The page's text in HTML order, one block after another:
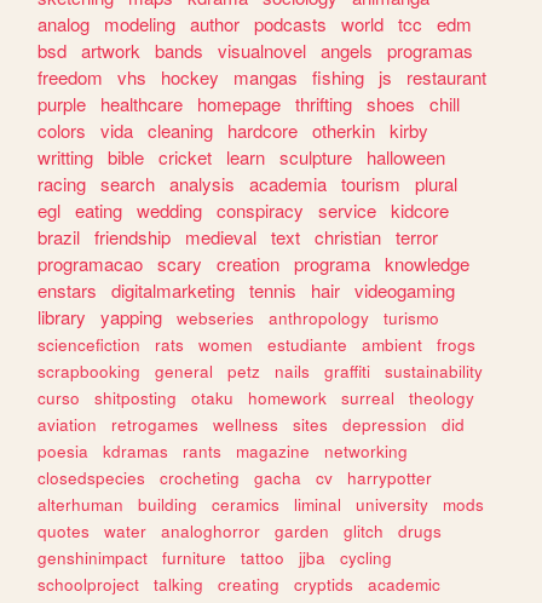
analog
modeling author podcasts world tcc
edm
bsd artwork bands visualnovel angels
programas
freedom
vhs hockey mangas fishing js
restaurant
purple
healthcare homepage thrifting shoes
chill
colors
vida cleaning hardcore otherkin kirby
writting bible cricket learn sculpture
halloween
racing search analysis academia tourism
plural
egl eating wedding conspiracy service kidcore
brazil friendship medieval text christian terror
programacao scary creation programa knowledge
enstars
digitalmarketing tennis hair videogaming
library
yapping webseries anthropology
turismo
sciencefiction
rats women estudiante ambient
frogs
scrapbooking
general petz nails graffiti
sustainability
curso
shitposting otaku homework surreal
theology
aviation
retrogames wellness sites depression
did
poesia
kdramas rants magazine
networking
closedspecies
crocheting gacha cv
harrypotter
alterhuman
building ceramics liminal university
mods
quotes
water analoghorror garden glitch
drugs
genshinimpact
furniture tattoo jjba
cycling
schoolproject
talking creating cryptids
academic